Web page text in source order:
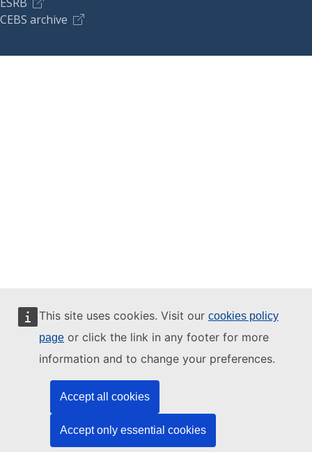
This site uses cookies. Visit our cookies policy
page or click the link in any footer for more
information and to change your preferences.
Accept all cookies
Accept only essential cookies
CEBS archive